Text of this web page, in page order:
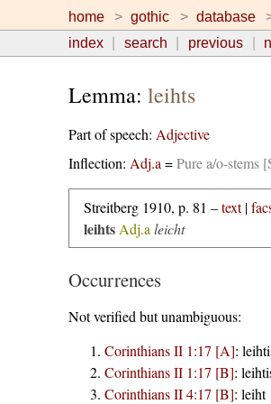
home gothic database
index
search previous
Lemma: leihts
Part of speech: Adjective
Inflection: Adj.a =Pure a/o-stems
Streitberg 1910, p. 81 –text|
leihts Adj.a leicht
Occurrences
Not verified but unambiguous:
Corinthians II 1:17 [A]:
Corinthians II 1:17 [B]:
Corinthians II 4:17 [B]: leiht